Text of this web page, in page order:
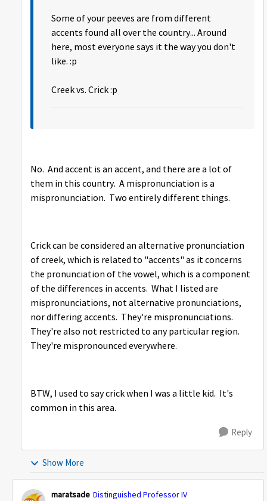
Some of your peeves are from different
accents found all over the country... Around
here, most everyone says it the way you don't
like. :p
Creek vs. Crick :p
No. And accent is an accent, and there are a lot of
them in this country. A mispronunciation is a
mispronunciation. Two entirely different things.
Crick can be considered an alternative pronunciation
of creek, which is related to "accents" as it concerns
the pronunciation of the vowel, which is a component
of the differences in accents. What I listed are
mispronunciations, not alternative pronunciations,
nor differing accents. They're mispronunciations.
They're also not restricted to any particular region.
They're mispronounced everywhere.
BTW, I used to say crick when I was a little kid. It's
common in this area.
Reply
Show More
maratsade Distinguished Professor IV